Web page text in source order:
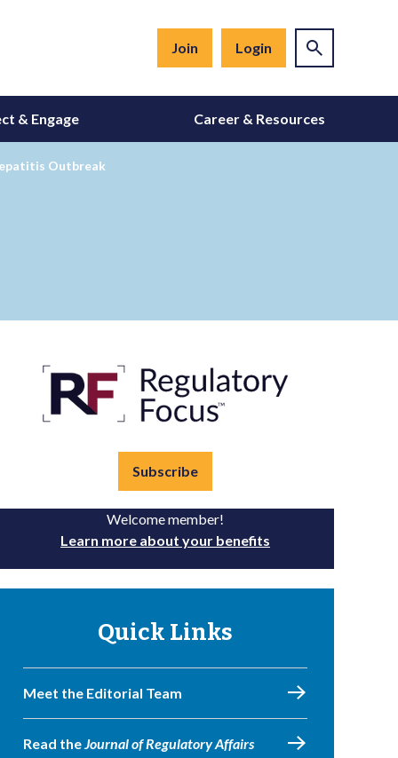
Join Login
& Engage Career & Resources
Outbreak
Subscribe
Welcome member!
Learn more about your benefits
Quick Links
Meet the Editorial Team
Read theJournal of Regulatory Affairs